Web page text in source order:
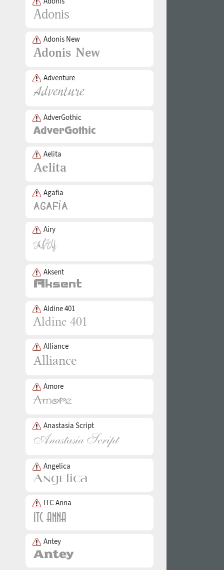
Adonis New
Adventure
AdverGothic
Aelita
Agafia
Airy
Aksent
Aldine 401
Alliance
Amore
Anastasia Script
Angelica
ITC Anna
Antey